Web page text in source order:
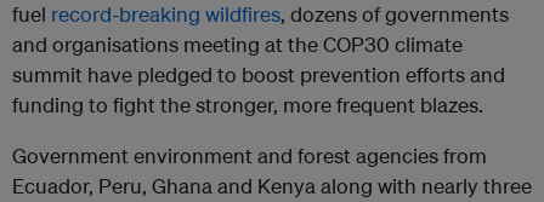
fuel record-breaking wildfires, dozens of governments
and organisations meeting at the COP30 climate
summit have pledged to boost prevention efforts and
funding to fight the stronger, more frequent blazes.
Government environment and forest agencies from
Ecuador, Peru, Ghana and Kenya along with nearly three